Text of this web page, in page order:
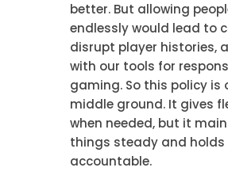
better. But allowing
endlessly would lead to
disrupt player histories,
with our tools for
gaming. So this policy is
middle ground. It gives
when needed, but it
things steady and holds
accountable.